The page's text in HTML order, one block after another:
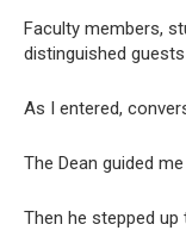
Faculty members,
distinguished
As I entered,
The Dean guided
Then he stepped